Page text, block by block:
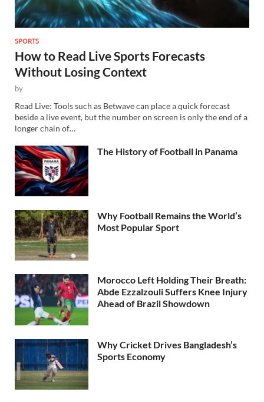
SPORTS
How to Read Live Sports Forecasts
Without Losing Context
by
Read Live: Tools such as Betwave can place a quick forecast
beside a live event, but the number on screen is only the end of a
longer chain of…
The History of Football in Panama
Why Football Remains the World’s
Most Popular Sport
Morocco Left Holding Their Breath:
Abde Ezzalzouli Suffers Knee Injury
Ahead of Brazil Showdown
Why Cricket Drives Bangladesh’s
Sports Economy